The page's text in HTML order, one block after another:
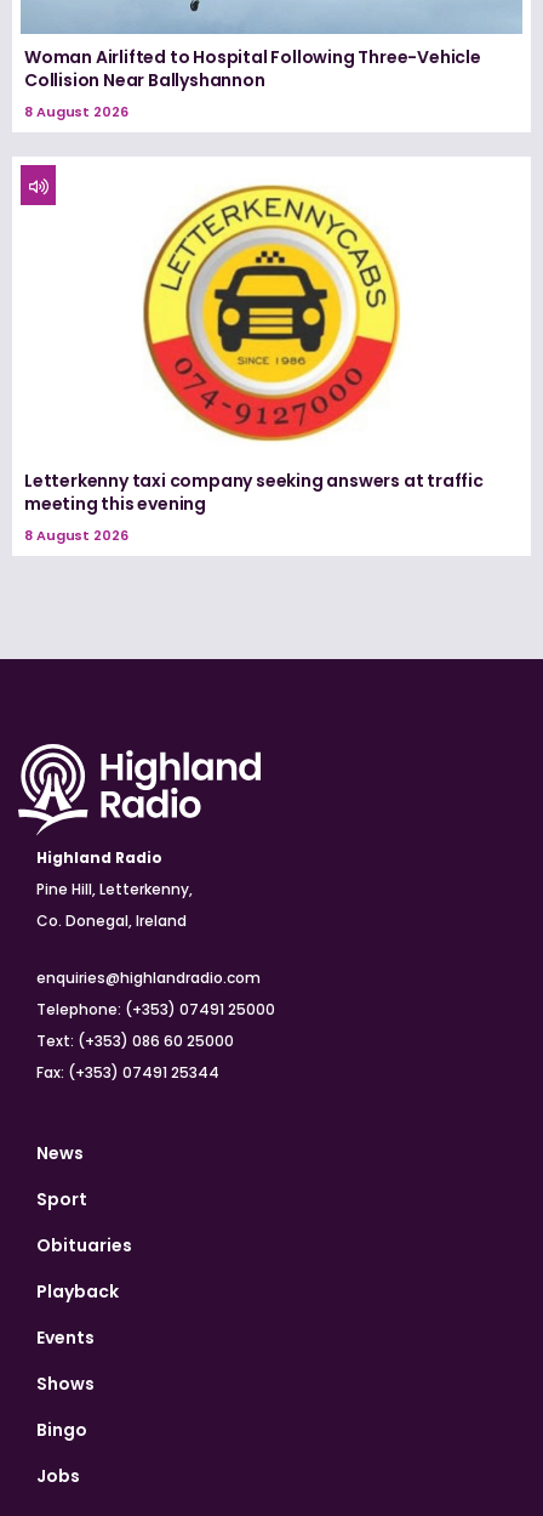
Woman Airlifted to Hospital Following Three-Vehicle
Collision Near Ballyshannon
8 August 2026
Letterkenny taxi company seeking answers at traffic
meeting this evening
8 August 2026
Highland Radio
Pine Hill, Letterkenny,
Co. Donegal, Ireland
enquiries@highlandradio.com
Telephone: (+353) 07491 25000
Text: (+353) 086 60 25000
Fax: (+353) 07491 25344
News
Sport
Obituaries
Playback
Events
Shows
Bingo
Jobs